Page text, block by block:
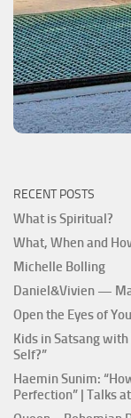
RECENT POSTS
What is Spiritual?
What, When and
Michelle Bolling
Daniel&Vivien —
Open the Eyes of
Kids in Satsang with
Self?”
Haemin Sunim:
Perfection” | Talks